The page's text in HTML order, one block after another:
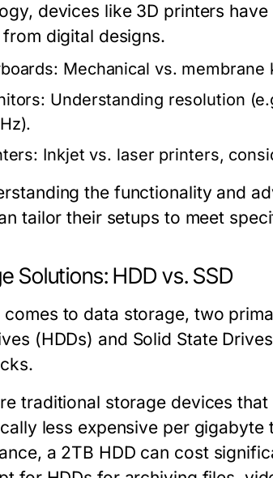
devices like 3D printers
digital designs.
Mechanical vs.
Understanding resolution
Inkjet vs. laser printers,
the functionality and
tailor their setups to meet
Solutions: HDD vs. SSD
comes to data storage, two
(HDDs) and Solid State
traditional storage devices
less expensive per gigabyte
a 2TB HDD can cost